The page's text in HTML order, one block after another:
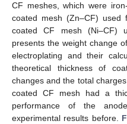
CF meshes, which were
coated mesh (Zn–CF)
coated CF mesh (Ni–CF)
presents the weight change
electroplating and their
theoretical thickness of
changes and the total
coated CF mesh had a
performance of the
experimental results before.